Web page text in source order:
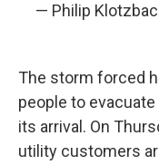
— Philip
The storm forced
people to
its arrival. On
utility customers